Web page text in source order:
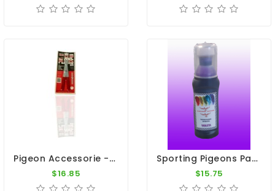
Pigeon Accessorie - Steel Pliers Wire Clip
$16.85
Sporting Pigeons Paint - Violet
$15.75